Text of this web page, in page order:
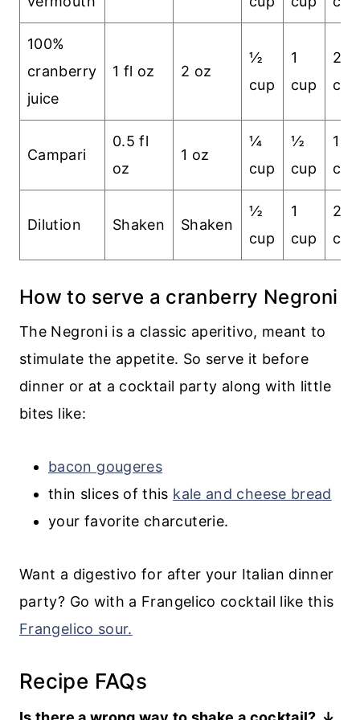
100%
cranberry
juice
1 fl oz 2 oz
½
cup
1
cup
2
Campari
0.5 fl
oz
1 oz
¼
cup
½
cup
1
cup
Dilution Shaken Shaken
½
cup
1
cup
2
How to serve a cranberry Negroni
The Negroni is a classic aperitivo, meant to
stimulate the appetite. So serve it before
dinner or at a cocktail party along with little
bites like:
bacon gougeres
thin slices of this kale and cheese bread
your favorite charcuterie.
Want a digestivo for after your Italian dinner
party? Go with a Frangelico cocktail like this
Frangelico sour.
Recipe FAQs